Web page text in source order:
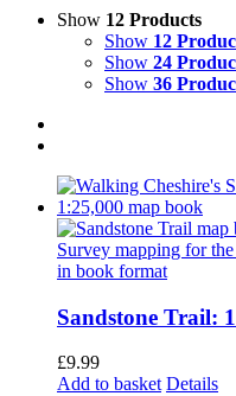
Show 12 Products
Show 12
Show 24
Show 36
Sandstone Trail:
£9.99
Add to basket Details